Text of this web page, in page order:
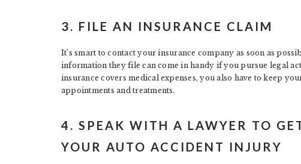
3. FILE AN INSURANCE CLAIM
It’s smart to contact your insurance company as soon as
information they file can come in handy if you pursue legal
insurance covers medical expenses, you also have to keep
appointments and treatments.
4. SPEAK WITH A LAWYER TO
YOUR AUTO ACCIDENT INJURY